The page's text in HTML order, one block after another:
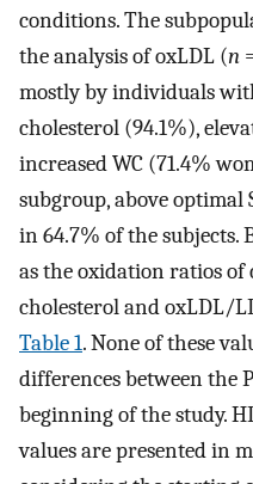
conditions. The
the analysis of oxLDL (n
mostly by individuals
cholesterol (94.1%),
increased WC (71.4%
subgroup, above optimal
in 64.7% of the subjects.
as the oxidation ratios of
cholesterol and oxLDL/
Table 1. None of these
differences between the
beginning of the study.
values are presented in